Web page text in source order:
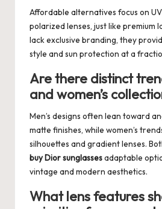
Affordable alternatives focus on
polarized lenses, just like premium
lack exclusive branding, they
style and sun protection at a
Are there distinct
and women’s
Men’s designs often lean toward
matte finishes, while women’s
silhouettes and gradient lenses.
buy Dior sunglassesadaptable
vintage and modern aesthetics.
What lens features